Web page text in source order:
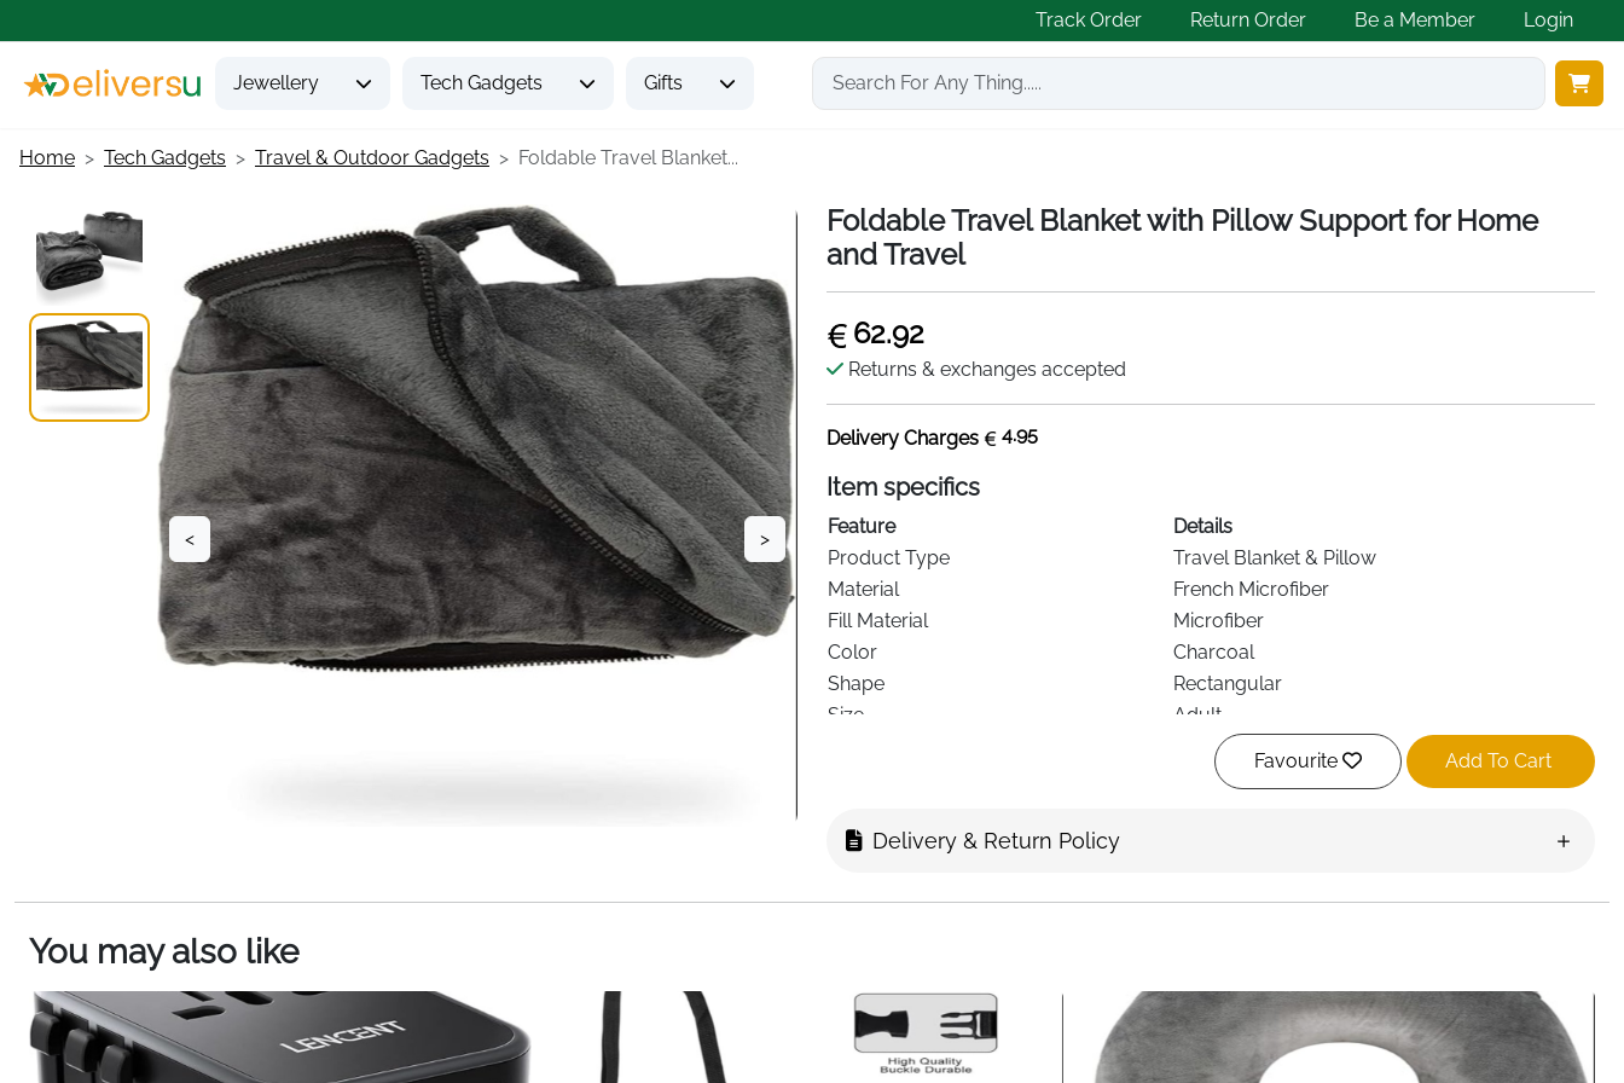
Track Order Return Order Be a Member Login
Jewellery Tech Gadgets Gifts
Home Tech Gadgets Travel & Outdoor Gadgets Foldable Travel Blanket...
< >
Foldable Travel Blanket with Pillow Support for Home
and Travel
62.92
Returns & exchanges accepted
Delivery Charges 4.95
Item specifics
Feature
Details
Product Type
Travel Blanket & Pillow
Material
French Microfiber
Fill Material
Microfiber
Color
Charcoal
Shape
Rectangular
Size
Adult
Foldable, Multi-Use
Durable
Support Use
Enjoy comfort wherever you are with this foldable travel blanket designed for both
sofa, or working at your desk, this blanket adapts easily to your needs.
Crafted with soft French microfiber, the blanket feels smooth against the skin while
delivering cozy warmth without heaviness. Its durable construction ensures it holds up
Favourite Add To Cart
Delivery & Return Policy
You may also like